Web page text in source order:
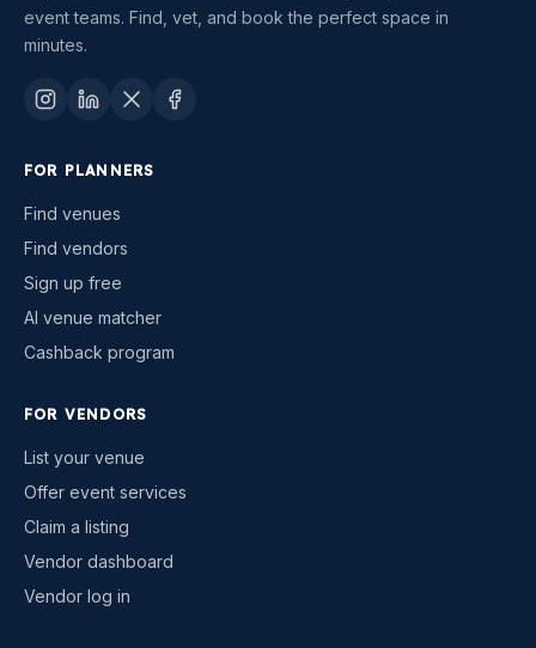
event teams. Find, vet, and book the perfect space in
minutes.
FOR PLANNERS
Find venues
Find vendors
Sign up free
AI venue matcher
Cashback program
FOR VENDORS
List your venue
Offer event services
Claim a listing
Vendor dashboard
Vendor log in